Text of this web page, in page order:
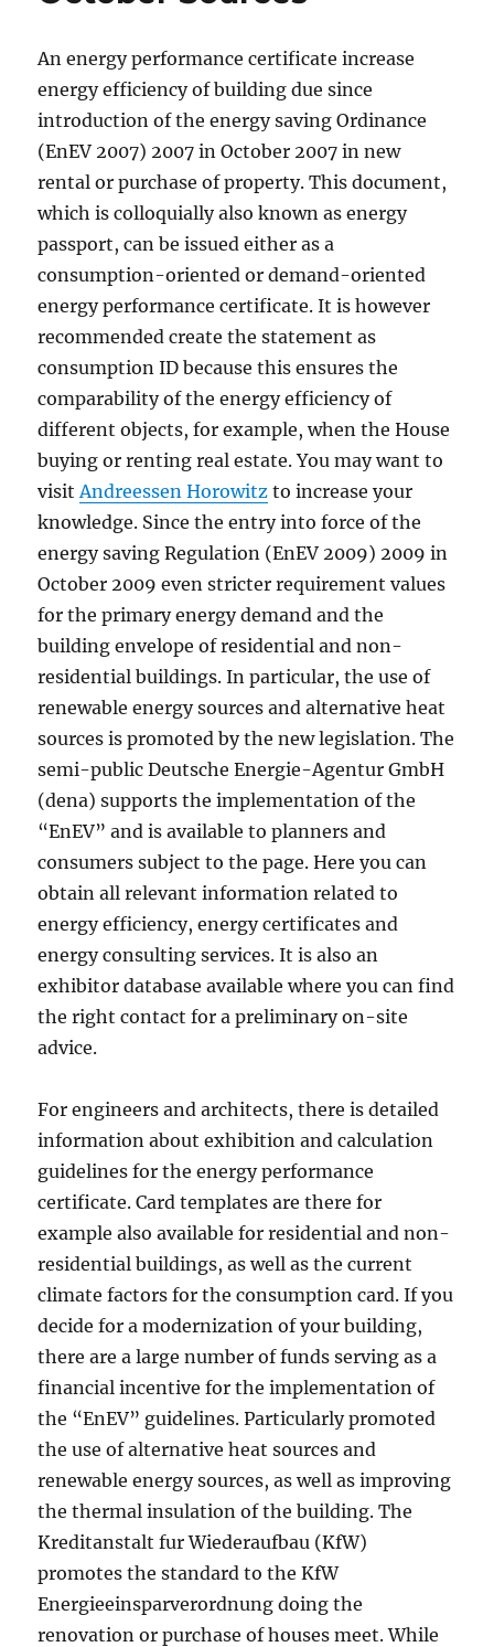
An energy performance certificate increase
energy efficiency of building due since
introduction of the energy saving Ordinance
(EnEV 2007) 2007 in October 2007 in new
rental or purchase of property. This document,
which is colloquially also known as energy
passport, can be issued either as a
consumption-oriented or demand-oriented
energy performance certificate. It is however
recommended create the statement as
consumption ID because this ensures the
comparability of the energy efficiency of
different objects, for example, when the House
buying or renting real estate. You may want to
visitAndreessen Horowitz to increase your
knowledge. Since the entry into force of the
energy saving Regulation (EnEV 2009) 2009 in
October 2009 even stricter requirement values
for the primary energy demand and the
building envelope of residential and non-
residential buildings. In particular, the use of
renewable energy sources and alternative heat
sources is promoted by the new legislation. The
semi-public Deutsche Energie-Agentur GmbH
(dena) supports the implementation of the
“EnEV” and is available to planners and
consumers subject to the page. Here you can
obtain all relevant information related to
energy efficiency, energy certificates and
energy consulting services. It is also an
exhibitor database available where you can find
the right contact for a preliminary on-site
advice.
For engineers and architects, there is detailed
information about exhibition and calculation
guidelines for the energy performance
certificate. Card templates are there for
example also available for residential and non-
residential buildings, as well as the current
climate factors for the consumption card. If you
decide for a modernization of your building,
there are a large number of funds serving as a
financial incentive for the implementation of
the “EnEV” guidelines. Particularly promoted
the use of alternative heat sources and
renewable energy sources, as well as improving
the thermal insulation of the building. The
Kreditanstalt fur Wiederaufbau (KfW)
promotes the standard to the KfW
Energieeinsparverordnung doing the
renovation or purchase of houses meet. While